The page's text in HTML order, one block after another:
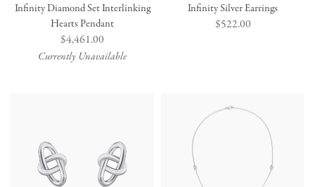
Infinity Diamond Set Interlinking
Hearts Pendant
Regular
price
$4,461.00
Currently Unavailable
Infinity Silver Earrings
Regular
$522.00